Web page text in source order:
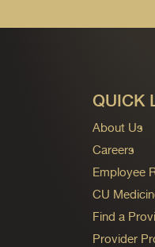
QUICK
About Us
Careers
Employee
CU
Find a
Provider